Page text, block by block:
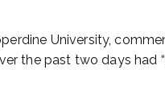
University,
the past two days had